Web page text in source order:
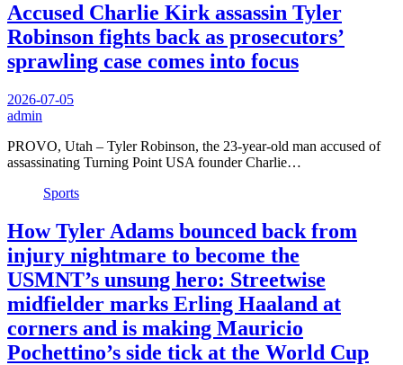
Accused Charlie Kirk assassin Tyler
Robinson fights back as prosecutors’
sprawling case comes into focus
2026-07-05
admin
PROVO, Utah – Tyler Robinson, the 23-year-old man accused of
assassinating Turning Point USA founder Charlie…
Sports
How Tyler Adams bounced back from
injury nightmare to become the
USMNT’s unsung hero: Streetwise
midfielder marks Erling Haaland at
corners and is making Mauricio
Pochettino’s side tick at the World Cup